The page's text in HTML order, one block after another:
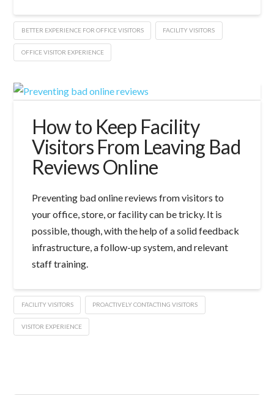
BETTER EXPERIENCE FOR OFFICE VISITORS FACILITY VISITORS
OFFICE VISITOR EXPERIENCE
How to Keep Facility
Visitors From Leaving Bad
Reviews Online
Preventing bad online reviews from visitors to
your office, store, or facility can be tricky. It is
possible, though, with the help of a solid feedback
infrastructure, a follow-up system, and relevant
staff training.
FACILITY VISITORS PROACTIVELY CONTACTING VISITORS
VISITOR EXPERIENCE